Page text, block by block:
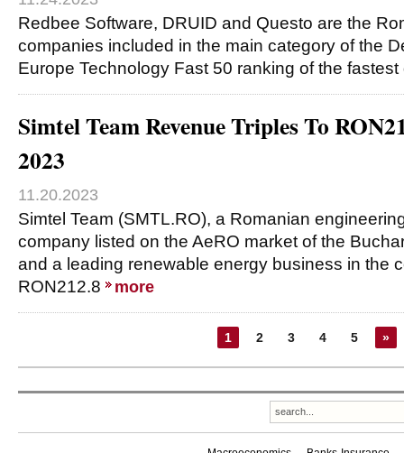
Redbee Software, DRUID and Questo are the
companies included in the main category of the
Europe Technology Fast 50 ranking of the
Simtel Team Revenue Triples To
2023
11.20.2023
Simtel Team (SMTL.RO), a Romanian
company listed on the AeRO market of the
and a leading renewable energy business in the
RON212.8
more
1 2 3 4 5 »